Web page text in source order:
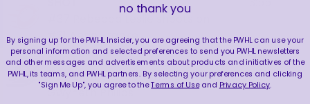
shoots on
#31Aerin Frankel
SHOT
#25Emma Grecoshoots on #33
Gwyneth Philips
4:12
no thank you
By signing up for the PWHL Insider, you are agreeing that the PWHL can use your
personal information and selected preferences to send you PWHL newsletters
and other messages and advertisements about products and initiatives of the
PWHL, its teams, and PWHL partners. By selecting your preferences and clicking
"Sign Me Up", you agree to theTerms of Useand Privacy Policy.